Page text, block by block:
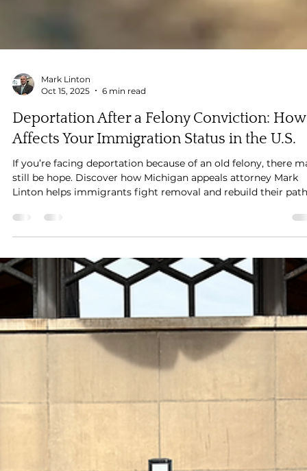
Mark Linton
Affects Your Immigration Status in the U.S.
If you’re facing deportation because of an old felony, there
still be hope. Discover how Michigan appeals attorney Mark